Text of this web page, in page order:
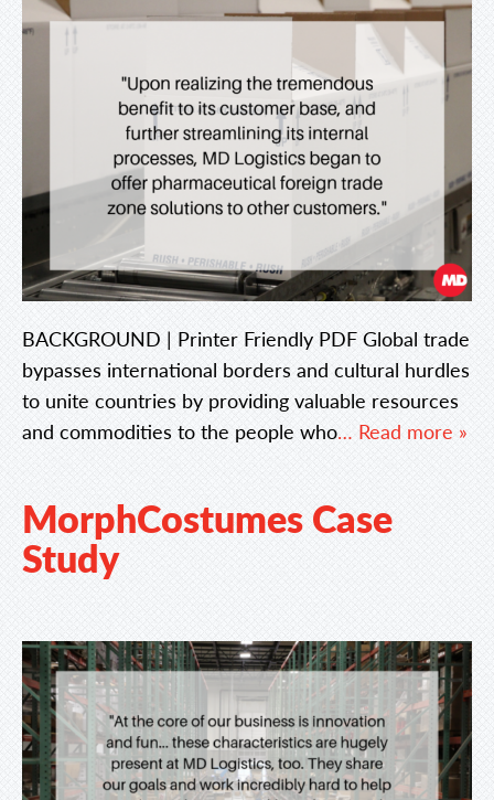
BACKGROUND | Printer Friendly PDF Global trade
bypasses international borders and cultural hurdles
to unite countries by providing valuable resources
and commodities to the people who… Read more »
MorphCostumes Case
Study